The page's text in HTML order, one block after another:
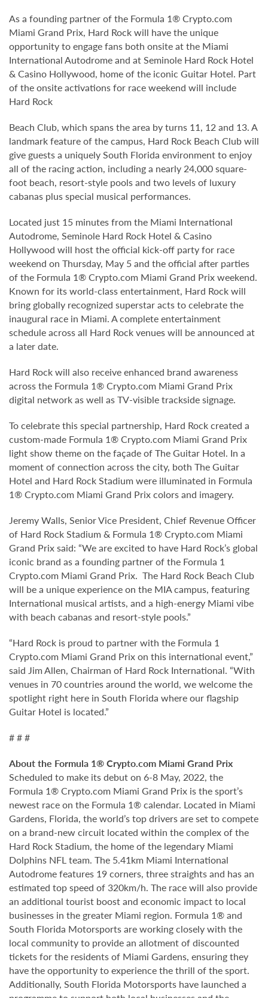
As a founding partner of the Formula 1® Crypto.com
Miami Grand Prix, Hard Rock will have the unique
opportunity to engage fans both onsite at the Miami
International Autodrome and at Seminole Hard Rock Hotel
& Casino Hollywood, home of the iconic Guitar Hotel. Part
of the onsite activations for race weekend will include
Hard Rock
Beach Club, which spans the area by turns 11, 12 and 13. A
landmark feature of the campus, Hard Rock Beach Club will
give guests a uniquely South Florida environment to enjoy
all of the racing action, including a nearly 24,000 square-
foot beach, resort-style pools and two levels of luxury
cabanas plus special musical performances.
Located just 15 minutes from the Miami International
Autodrome, Seminole Hard Rock Hotel & Casino
Hollywood will host the official kick-off party for race
weekend on Thursday, May 5 and the official after parties
of the Formula 1® Crypto.com Miami Grand Prix weekend.
Known for its world-class entertainment, Hard Rock will
bring globally recognized superstar acts to celebrate the
inaugural race in Miami. A complete entertainment
schedule across all Hard Rock venues will be announced at
a later date.
Hard Rock will also receive enhanced brand awareness
across the Formula 1® Crypto.com Miami Grand Prix
digital network as well as TV-visible trackside signage.
To celebrate this special partnership, Hard Rock created a
custom-made Formula 1® Crypto.com Miami Grand Prix
light show theme on the façade of The Guitar Hotel. In a
moment of connection across the city, both The Guitar
Hotel and Hard Rock Stadium were illuminated in Formula
1® Crypto.com Miami Grand Prix colors and imagery.
Jeremy Walls, Senior Vice President, Chief Revenue Officer
of Hard Rock Stadium & Formula 1® Crypto.com Miami
Grand Prix said: “We are excited to have Hard Rock’s global
iconic brand as a founding partner of the Formula 1
Crypto.com Miami Grand Prix. The Hard Rock Beach Club
will be a unique experience on the MIA campus, featuring
International musical artists, and a high-energy Miami vibe
with beach cabanas and resort-style pools.”
“Hard Rock is proud to partner with the Formula 1
Crypto.com Miami Grand Prix on this international event,”
said Jim Allen, Chairman of Hard Rock International. “With
venues in 70 countries around the world, we welcome the
spotlight right here in South Florida where our flagship
Guitar Hotel is located.”
# # #
About the Formula 1® Crypto.com Miami Grand Prix
Scheduled to make its debut on 6-8 May, 2022, the
Formula 1® Crypto.com Miami Grand Prix is the sport’s
newest race on the Formula 1® calendar. Located in Miami
Gardens, Florida, the world’s top drivers are set to compete
on a brand-new circuit located within the complex of the
Hard Rock Stadium, the home of the legendary Miami
Dolphins NFL team. The 5.41km Miami International
Autodrome features 19 corners, three straights and has an
estimated top speed of 320km/h. The race will also provide
an additional tourist boost and economic impact to local
businesses in the greater Miami region. Formula 1® and
South Florida Motorsports are working closely with the
local community to provide an allotment of discounted
tickets for the residents of Miami Gardens, ensuring they
have the opportunity to experience the thrill of the sport.
Additionally, South Florida Motorsports have launched a